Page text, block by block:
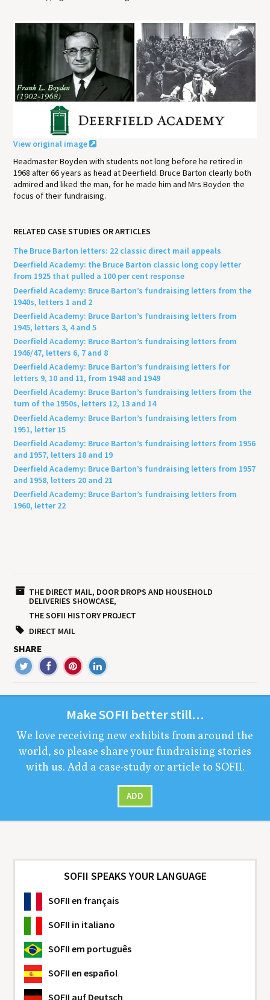
View original image
Headmaster Boyden with students not long before he retired in
1968 after 66 years as head at Deerfield. Bruce Barton clearly both
admired and liked the man, for he made him and Mrs Boyden the
focus of their fundraising.
RELATED CASE STUDIES OR ARTICLES
The Bruce Barton letters: 22 classic direct mail appeals
Deerfield Academy: the Bruce Barton classic long copy letter
from 1925 that pulled a 100 per cent response
Deerfield Academy: Bruce Barton’s fundraising letters from the
1940s, letters 1 and 2
Deerfield Academy: Bruce Barton’s fundraising letters from
1945, letters 3, 4 and 5
Deerfield Academy: Bruce Barton’s fundraising letters from
1946/47, letters 6, 7 and 8
Deerfield Academy: Bruce Barton’s fundraising letters for
letters 9, 10 and 11, from 1948 and 1949
Deerfield Academy: Bruce Barton’s fundraising letters from the
turn of the 1950s, letters 12, 13 and 14
Deerfield Academy: Bruce Barton’s fundraising letters from
1951, letter 15
Deerfield Academy: Bruce Barton’s fundraising letters from 1956
and 1957, letters 18 and 19
Deerfield Academy: Bruce Barton’s fundraising letters from 1957
and 1958, letters 20 and 21
Deerfield Academy: Bruce Barton’s fundraising letters from
1960, letter 22
THE DIRECT MAIL, DOOR DROPS AND HOUSEHOLD
DELIVERIES SHOWCASE
THE SOFII HISTORY PROJECT
DIRECT MAIL
SHARE
MakeSOFII bet­ter still…
We love receiv­ing new exhibits from around the
world, so please share your fundrais­ing sto­ries
with us. Add a case-study or arti­cle to SOFII.
ADD
SOFII SPEAKS YOUR LANGUAGE
SOFII en français
SOFII in italiano
SOFII em português
SOFII en español
SOFII auf Deutsch